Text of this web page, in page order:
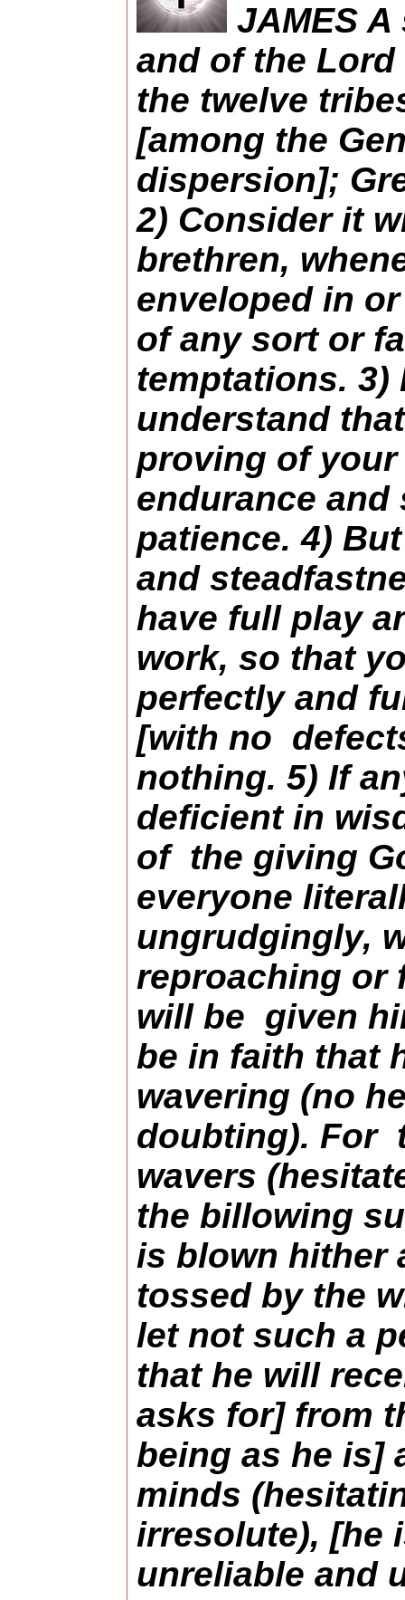
JAMES A
and of the
the twelve
[among the
dispersion];
2) Consider it
brethren,
enveloped in
of any sort or
temptations.
understand
proving of
endurance and
patience. 4)
and
have full play
work, so that
perfectly and
[with no
nothing. 5) If
deficient in
of the giving
everyone
ungrudgingly,
reproaching or
will be given
be in faith that
wavering (no
doubting). For
wavers
the billowing
is blown hither
tossed by the
let not such a
that he will
asks for] from
being as he is]
minds
irresolute), [he
unreliable and